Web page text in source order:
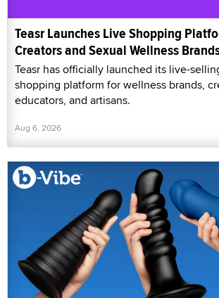
Teasr Launches Live Shopping
Creators and Sexual Wellness
Teasr has officially launched its live-
shopping platform for wellness brands,
educators, and artisans.
Aug 6, 2026